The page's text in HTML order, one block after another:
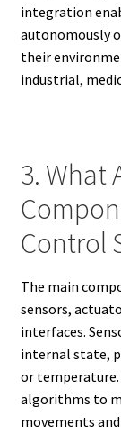
integration
autonomously
their
industrial,
3. What
Control
The main
sensors,
interfaces.
internal state,
or temperature.
algorithms to
movements